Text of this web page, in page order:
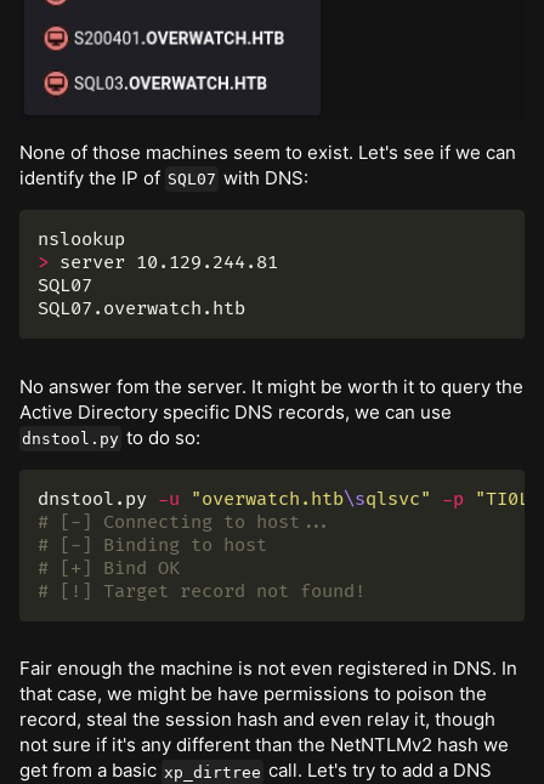
None of those machines seem to exist. Let's see if we can
identify the IP of SQL07 with DNS:
> server 10.129.244.81
SQL07
No answer fom the server. It might be worth it to query the
Active Directory specific DNS records, we can use
dnstool.py to do so:
dnstool.py -u "overwatch.htb\sqlsvc" -p
# [-] Connecting to host...
# [-] Binding to host
# [+] Bind OK
# [!] Target record not found!
Fair enough the machine is not even registered in DNS. In
that case, we might be have permissions to poison the
record, steal the session hash and even relay it, though
not sure if it's any different than the NetNTLMv2 hash we
get from a basic xp_dirtree call. Let's try to add a DNS